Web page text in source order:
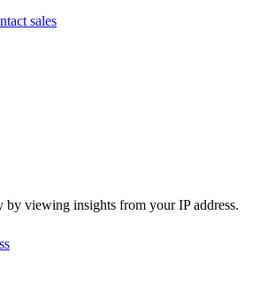
sales
by viewing insights from your IP address.